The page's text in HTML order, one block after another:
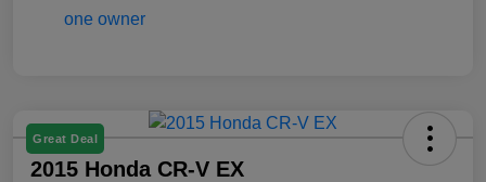
Great Deal
2015 Honda CR-V EX